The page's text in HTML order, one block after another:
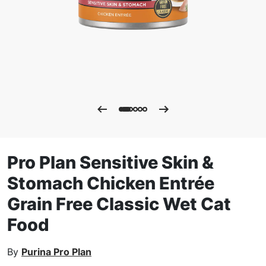
Pro Plan Sensitive Skin &
Stomach Chicken Entrée
Grain Free Classic Wet Cat
Food
By Purina Pro Plan